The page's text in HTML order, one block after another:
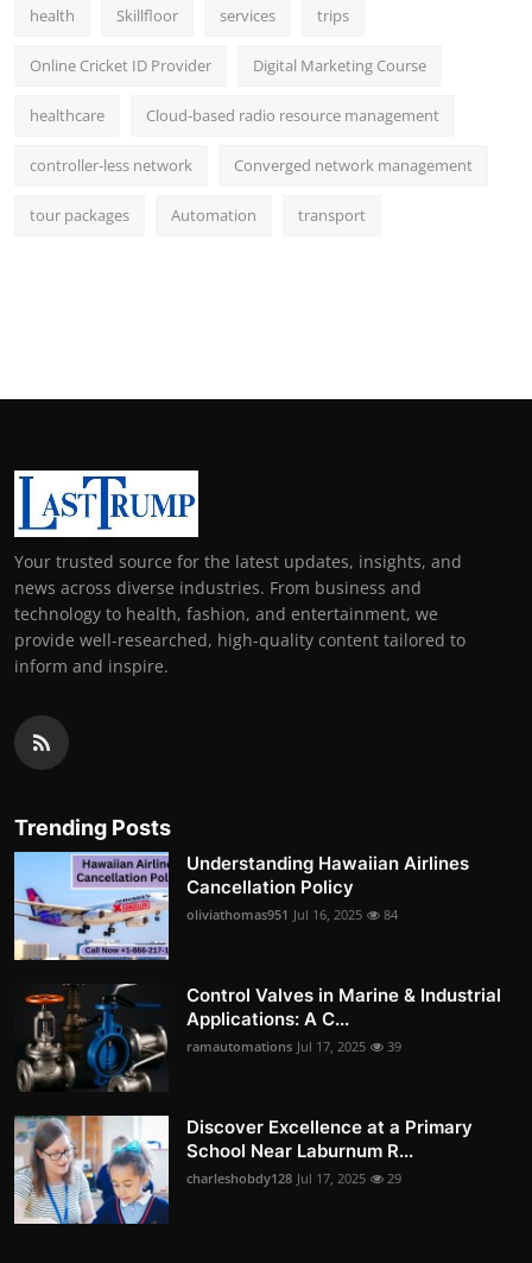
health Skillfloor services trips
Online Cricket ID Provider Digital Marketing Course
healthcare Cloud-based radio resource management
controller-less network Converged network management
tour packages Automation transport
Your trusted source for the latest updates, insights, and
news across diverse industries. From business and
technology to health, fashion, and entertainment, we
provide well-researched, high-quality content tailored to
inform and inspire.
Trending Posts
Understanding Hawaiian Airlines
Cancellation Policy
oliviathomas951 Jul 16, 2025 84
Control Valves in Marine & Industrial
Applications: A C...
ramautomations Jul 17, 2025 39
Discover Excellence at a Primary
School Near Laburnum R...
charleshobdy128 Jul 17, 2025 29